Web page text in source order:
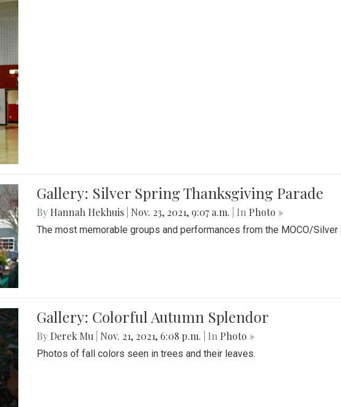
Gallery: Silver Spring Thanksgiving Parade
By Hannah Hekhuis Nov. 23, 2021, 9:07 a.m. | In Photo »
The most memorable groups and performances from the MOCO/Silver
Gallery: Colorful Autumn Splendor
By Derek Mu Nov. 21, 2021, 6:08 p.m. | In Photo »
Photos of fall colors seen in trees and their leaves.